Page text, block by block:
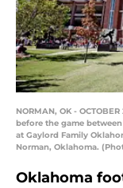
NORMAN, OK -
before the game
at Gaylord Family
Norman, Oklahoma.
Oklahoma